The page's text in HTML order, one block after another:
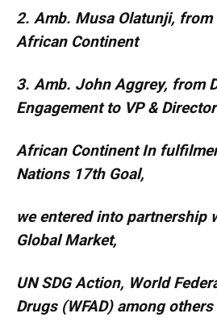
2. Amb. Musa Olatunji, from
African Continent
3. Amb. John Aggrey, from
Engagement to VP &
African Continent In
Nations 17th Goal,
we entered into partnership
Global Market,
UN SDG Action, World
Drugs (WFAD) among